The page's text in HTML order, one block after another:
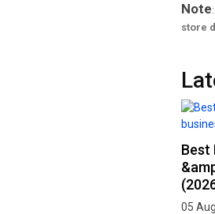
Note:
store
Best
05